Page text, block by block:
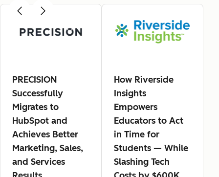
PRECISION
Successfully
Migrates to
HubSpot and
Achieves Better
Marketing, Sales,
and Services
How Riverside
Insights
Empowers
Educators to Act
in Time for
Students — While
Slashing Tech